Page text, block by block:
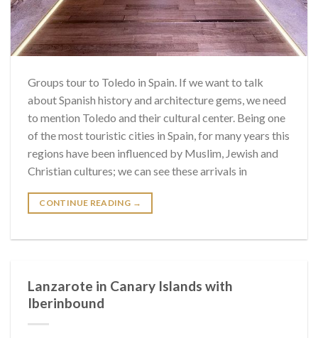
Groups tour to Toledo in Spain. If we want to talk
about Spanish history and architecture gems, we need
to mention Toledo and their cultural center. Being one
of the most touristic cities in Spain, for many years this
regions have been influenced by Muslim, Jewish and
Christian cultures; we can see these arrivals in
CONTINUE READING →
Lanzarote in Canary Islands with
Iberinbound